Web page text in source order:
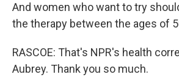
And women who want to try
the therapy between the ages of
RASCOE: That's NPR's health
Aubrey. Thank you so much.